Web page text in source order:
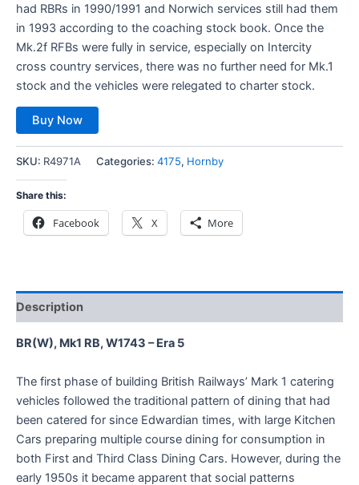
had RBRs in 1990/1991 and Norwich services still had them
in 1993 according to the coaching stock book. Once the
Mk.2f RFBs were fully in service, especially on Intercity
cross country services, there was no further need for Mk.1
stock and the vehicles were relegated to charter stock.
Buy Now
SKU: R4971A Categories: 4175, Hornby
Share this:
Facebook X More
Description
BR(W), Mk1 RB, W1743 – Era 5
The first phase of building British Railways’ Mark 1 catering
vehicles followed the traditional pattern of dining that had
been catered for since Edwardian times, with large Kitchen
Cars preparing multiple course dining for consumption in
both First and Third Class Dining Cars. However, during the
early 1950s it became apparent that social patterns